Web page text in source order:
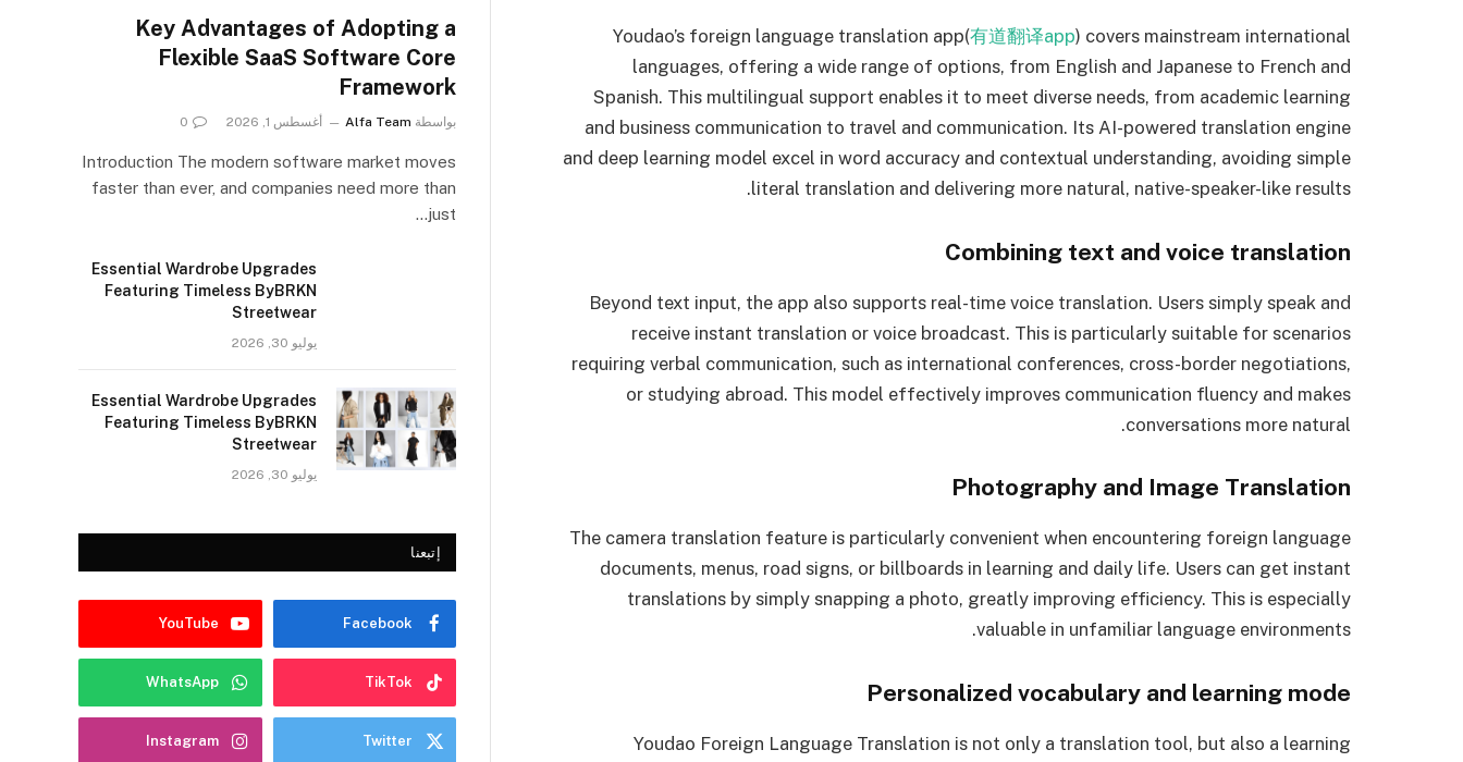
Youdao’s foreign language translation app(有道翻译app) covers mainstream international
languages, offering a wide range of options, from English and Japanese to French and
Spanish. This multilingual support enables it to meet diverse needs, from academic learning
and business communication to travel and communication. Its AI-powered translation engine
and deep learning model excel in word accuracy and contextual understanding, avoiding simple
literal translation and delivering more natural, native-speaker-like results.
Combining text and voice translation
Beyond text input, the app also supports real-time voice translation. Users simply speak and
receive instant translation or voice broadcast. This is particularly suitable for scenarios
requiring verbal communication, such as international conferences, cross-border negotiations,
or studying abroad. This model effectively improves communication fluency and makes
conversations more natural.
Photography and Image Translation
The camera translation feature is particularly convenient when encountering foreign language
documents, menus, road signs, or billboards in learning and daily life. Users can get instant
translations by simply snapping a photo, greatly improving efficiency. This is especially
valuable in unfamiliar language environments.
Personalized vocabulary and learning mode
Youdao Foreign Language Translation is not only a translation tool, but also a learning
Key Advantages of Adopting a
Flexible SaaS Software Core
Framework
بواسطة Alfa Team أغسطس 1, 2026 0
Introduction The modern software market moves
faster than ever, and companies need more than
just…
Essential Wardrobe Upgrades
Featuring Timeless ByBRKN
Streetwear
يوليو 30, 2026
Essential Wardrobe Upgrades
Featuring Timeless ByBRKN
Streetwear
يوليو 30, 2026
إتبعنا
Facebook
YouTube
TikTok
WhatsApp
Twitter
Instagram